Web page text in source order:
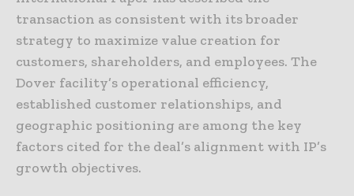
transaction as consistent with its broader
strategy to maximize value creation for
customers, shareholders, and employees. The
Dover facility’s operational efficiency,
established customer relationships, and
geographic positioning are among the key
factors cited for the deal’s alignment with IP’s
growth objectives.